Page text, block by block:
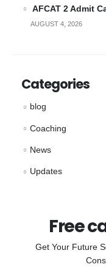
AFCAT 2 Admit
AUGUST 4, 2026
Categories
blog
Coaching
News
Updates
Free
Get Your Future